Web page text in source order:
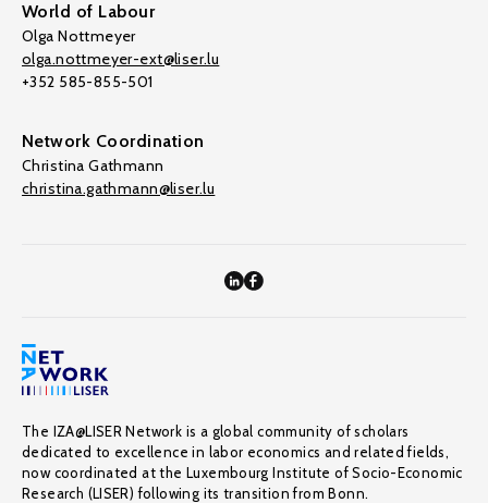
World of Labour
Olga Nottmeyer
olga.nottmeyer-ext@liser.lu
+352 585-855-501
Network Coordination
Christina Gathmann
christina.gathmann@liser.lu
The IZA@LISER Network is a global community of scholars
dedicated to excellence in labor economics and related fields,
now coordinated at the Luxembourg Institute of Socio-Economic
Research (LISER) following its transition from Bonn.